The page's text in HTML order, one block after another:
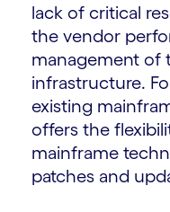
lack of critical
the vendor
management of
infrastructure.
existing
offers the
mainframe
patches and